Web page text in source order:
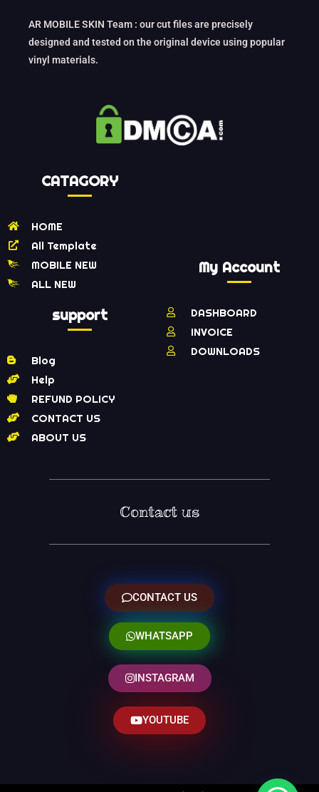
AR MOBILE SKIN Team : our cut files are precisely
designed and tested on the original device using popular
vinyl materials.
CATAGORY
HOME
All Template
MOBILE NEW
ALL NEW
support
Blog
Help
REFUND POLICY
CONTACT US
ABOUT US
My Account
DASHBOARD
INVOICE
DOWNLOADS
Contact us
CONTACT US
WHATSAPP
INSTAGRAM
YOUTUBE